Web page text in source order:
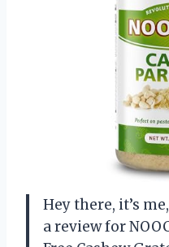
Hey there, it’s
a review for